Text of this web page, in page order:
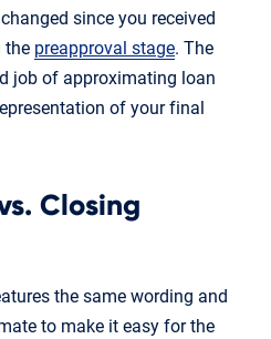
since you received
the preapproval stage. The
job of approximating loan
of your final
Closing
the same wording and
to make it easy for the